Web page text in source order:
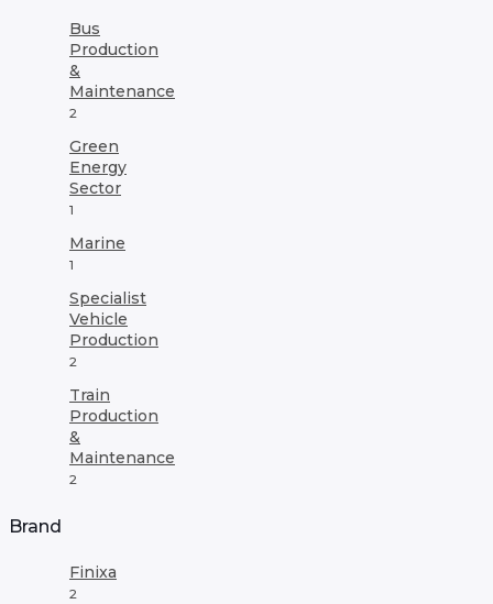
Bus
Production
&
Maintenance
2
Green
Energy
Sector
1
Marine
1
Specialist
Vehicle
Production
2
Train
Production
&
Maintenance
2
Brand
Finixa
2